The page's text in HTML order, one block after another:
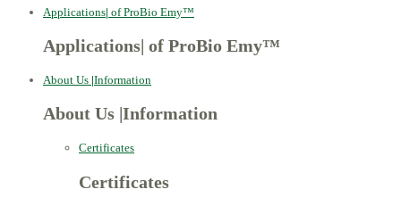
Applications| of ProBio Emy™
Applications of ProBio Emy™
About Us |Information
About Us Information
Certificates
Certificates